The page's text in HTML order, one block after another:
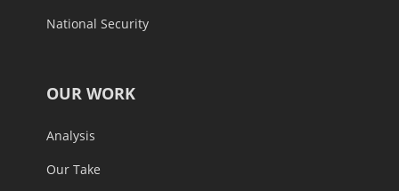
National Security
OUR WORK
Analysis
Our Take